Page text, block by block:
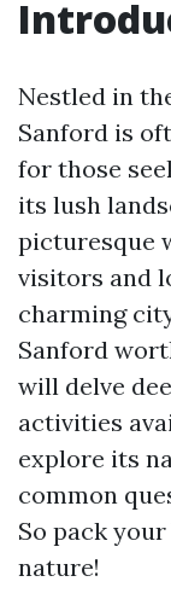
Nestled in
Sanford is
for those
its lush
picturesque
visitors and
charming
Sanford
will delve
activities
explore its
common
So pack
nature!